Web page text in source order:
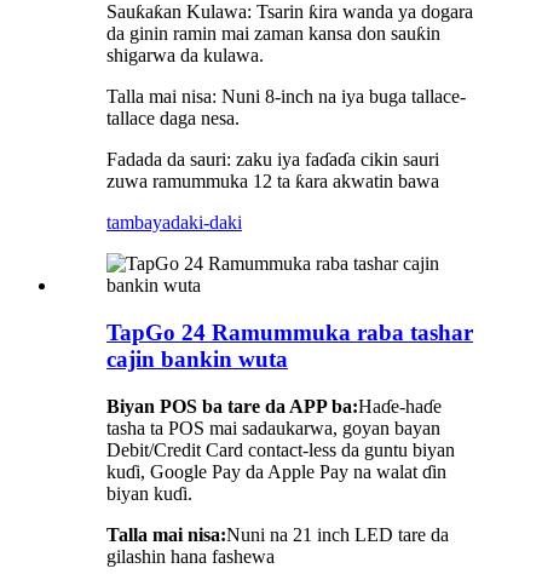
Sauƙaƙan Kulawa: Tsarin ƙira wanda ya dogara
da ginin ramin mai zaman kansa don sauƙin
shigarwa da kulawa.
Talla mai nisa: Nuni 8-inch na iya buga tallace-
tallace daga nesa.
Fadada da sauri: zaku iya faɗaɗa cikin sauri
zuwa ramummuka 12 ta ƙara akwatin bawa
tambayadaki-daki
TapGo 24 Ramummuka raba tashar
cajin bankin wuta
Biyan POS ba tare da APP ba:Haɗe-haɗe
tasha ta POS mai sadaukarwa, goyan bayan
Debit/Credit Card contact-less da guntu biyan
kuɗi, Google Pay da Apple Pay na walat ɗin
biyan kuɗi.
Talla mai nisa:Nuni na 21 inch LED tare da
gilashin hana fashewa